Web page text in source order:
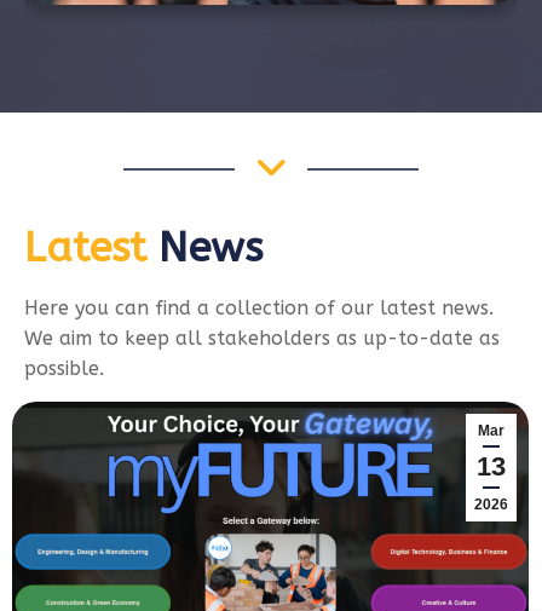
Latest News
Here you can find a collection of our latest news.
We aim to keep all stakeholders as up-to-date as
possible.
Mar
13
2026